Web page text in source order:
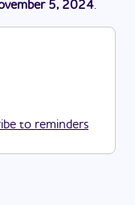
5, 2024.
to reminders